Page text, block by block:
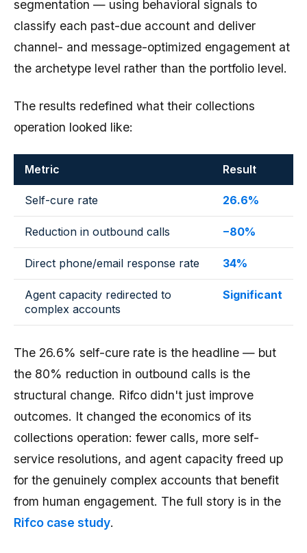
segmentation — using behavioral signals to
classify each past-due account and deliver
channel- and message-optimized engagement at
the archetype level rather than the portfolio level.
The results redefined what their collections
operation looked like:
Metric Result
Self-cure rate 26.6%
Reduction in outbound calls −80%
Direct phone/email response rate 34%
Agent capacity redirected to
complex accounts
Significant
The 26.6% self-cure rate is the headline — but
the 80% reduction in outbound calls is the
structural change. Rifco didn't just improve
outcomes. It changed the economics of its
collections operation: fewer calls, more self-
service resolutions, and agent capacity freed up
for the genuinely complex accounts that benefit
from human engagement. The full story is in the
Rifco case study.